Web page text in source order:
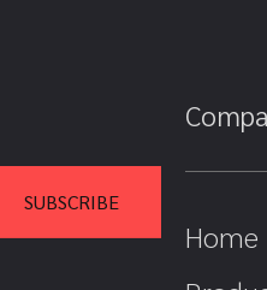
Home